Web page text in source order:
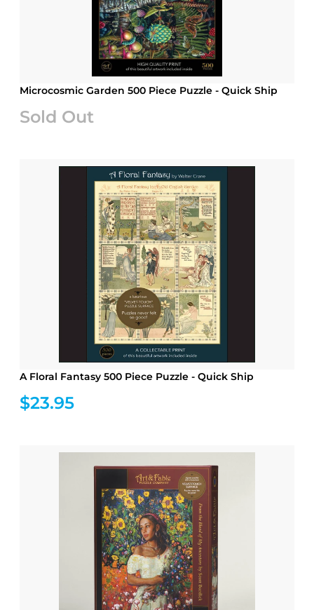
Microcosmic Garden 500 Piece Puzzle - Quick Ship
Sold Out
A Floral Fantasy 500 Piece Puzzle - Quick Ship
$23.95